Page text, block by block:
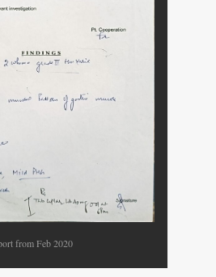
from Feb 2020